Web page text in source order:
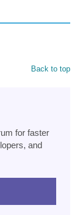
Back to top
for faster
and